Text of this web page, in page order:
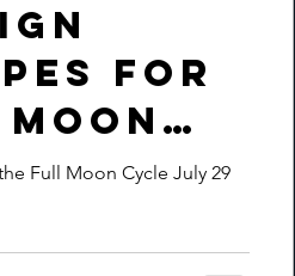
for
29
Full Moon Cycle July 29